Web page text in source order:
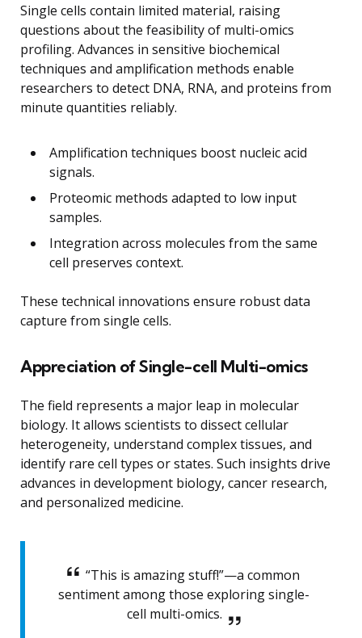
Single cells contain limited material, raising
questions about the feasibility of multi-omics
profiling. Advances in sensitive biochemical
techniques and amplification methods enable
researchers to detect DNA, RNA, and proteins from
minute quantities reliably.
Amplification techniques boost nucleic acid
signals.
Proteomic methods adapted to low input
samples.
Integration across molecules from the same
cell preserves context.
These technical innovations ensure robust data
capture from single cells.
Appreciation of Single-cell Multi-omics
The field represents a major leap in molecular
biology. It allows scientists to dissect cellular
heterogeneity, understand complex tissues, and
identify rare cell types or states. Such insights drive
advances in development biology, cancer research,
and personalized medicine.
“This is amazing stuff!”—a common
sentiment among those exploring single-
cell multi-omics.